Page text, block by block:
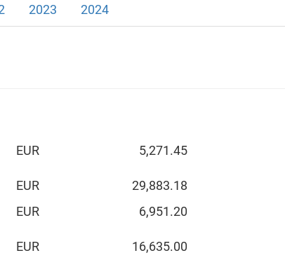
2023 2024
EUR
5,271.45
EUR
29,883.18
EUR
6,951.20
EUR 16,635.00